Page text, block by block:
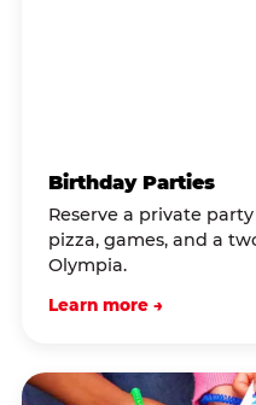
Birthday Parties
Reserve a private
pizza, games, and a
Olympia.
Learn more →